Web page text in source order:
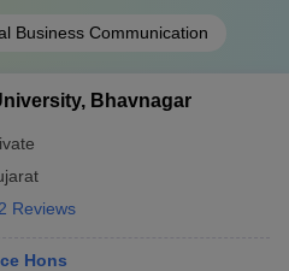
Business Communication
Bhavnagar
2 Reviews
Hons